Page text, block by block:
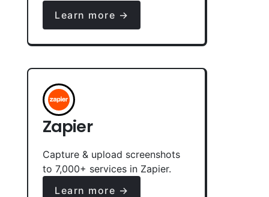
Learn more →
Zapier
Capture & upload screenshots
to 7,000+ services in Zapier.
Learn more →